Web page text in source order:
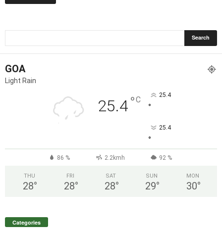
GOA
Light Rain
25.4°C 25.4
°
25.4
°
86 % 2.2kmh 92 %
THU
28°
FRI
28°
SAT
28°
SUN
29°
MON
30°
Categories